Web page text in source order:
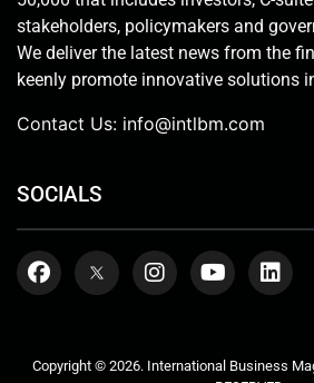
stakeholders, policymakers and
We deliver the latest news from the
keenly promote innovative solutions
Contact Us: info@intlbm.com
SOCIALS
Copyright © 2026. International Business